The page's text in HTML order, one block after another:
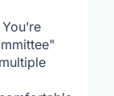
You’re